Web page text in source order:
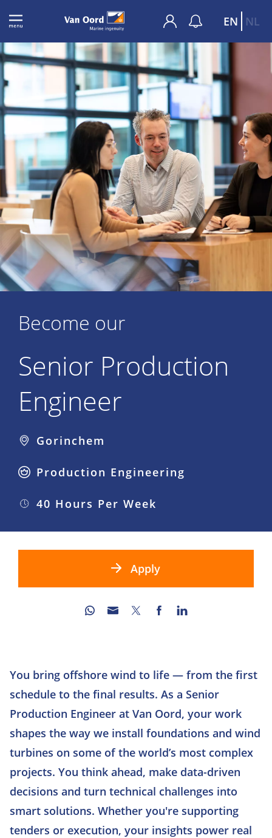
EN NL
Senior Production
Engineer
Become our
Gorinchem
Production Engineering
40 Hours Per Week
Apply
You bring offshore wind to life — from the first
schedule to the final results. As a Senior
Production Engineer at Van Oord, your work
shapes the way we install foundations and wind
turbines on some of the world’s most complex
projects. You think ahead, make data-driven
decisions and turn technical challenges into
smart solutions. Whether you're supporting
tenders or execution, your insights power real